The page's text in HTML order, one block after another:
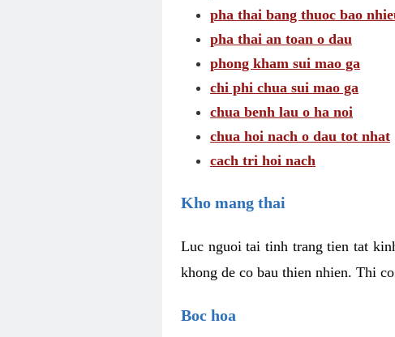
pha thai bang thuoc bao
pha thai an toan o dau
phong kham sui mao ga
chi phi chua sui mao ga
chua benh lau o ha noi
chua hoi nach o dau tot nhat
cach tri hoi nach
Kho mang thai
Luc nguoi tai tinh trang tien tat
khong de co bau thien nhien. Thi
Boc hoa